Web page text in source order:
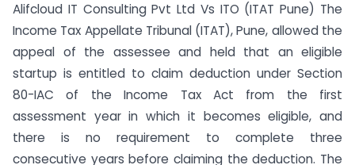
Alifcloud IT Consulting Pvt Ltd Vs ITO (ITAT Pune) The
Income Tax Appellate Tribunal (ITAT), Pune, allowed the
appeal of the assessee and held that an eligible
startup is entitled to claim deduction under Section
80-IAC of the Income Tax Act from the first
assessment year in which it becomes eligible, and
there is no requirement to complete three
consecutive years before claiming the deduction. The